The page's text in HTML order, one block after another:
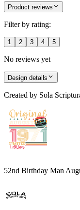
Product reviews
Filter by rating:
1 2 3 4 5
No reviews yet
Design details
Created by Sola
52nd Birthday Man